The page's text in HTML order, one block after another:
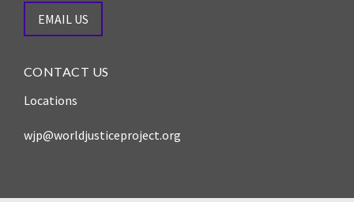
EMAIL US
CONTACT US
Locations
wjp@worldjusticeproject.org